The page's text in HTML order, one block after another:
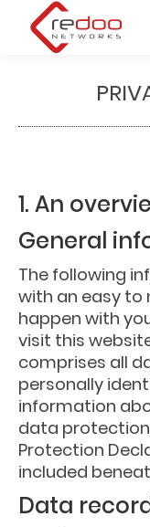
1. An
General
The following
with an easy to
happen with
visit this
comprises all
personally
information
data
Protection
included
Data